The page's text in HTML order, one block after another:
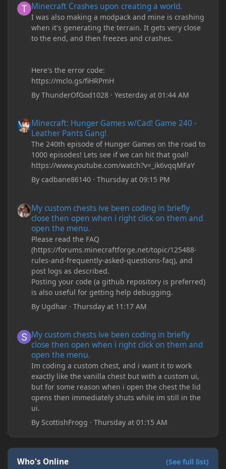
Minecraft Crashes upon creating a world.
I was also making a modpack and mine is crashing
when it's generating the terrain. It gets very close
to the end, and then freezes and crashes.
Here's the error code:
https://mclo.gs/fiHRPmH
ByThunderOfGod1028 ·Yesterday at 01:44 AM
Minecraft: Hunger Games w/Cad! Game 240 -
Leather Pants Gang!
The 240th episode of Hunger Games on the road to
1000 episodes! Lets see if we can hit that goal!
https://www.youtube.com/watch?v=_ik6vqqMFaY
Bycadbane86140 ·Thursday at 09:15 PM
My custom chests ive been coding in briefly
close then open when i right click on them and
open the menu.
Please read the FAQ
(https://forums.minecraftforge.net/topic/125488-
rules-and-frequently-asked-questions-faq), and
post logs as described.
Posting your code (a github repository is preferred)
is also useful for getting help debugging.
By Ugdhar ·Thursday at 11:17 AM
My custom chests ive been coding in briefly
close then open when i right click on them and
open the menu.
Im coding a custom chest, and i want it to work
exactly like the vanilla chest but with a custom ui,
but for some reason when i open the chest the lid
opens then immediately shuts while im still in the
ui.
By ScottishFrogg ·Thursday at 01:15 AM
Who's Online (See full list)